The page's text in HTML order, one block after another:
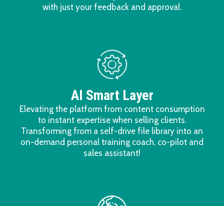
with just your feedback and approval.
AI Smart Layer
Elevating the platform from content consumption
to instant expertise when selling clients.
Transforming from a self-drive file library into an
on-demand personal training coach, co-pilot and
sales assistant!